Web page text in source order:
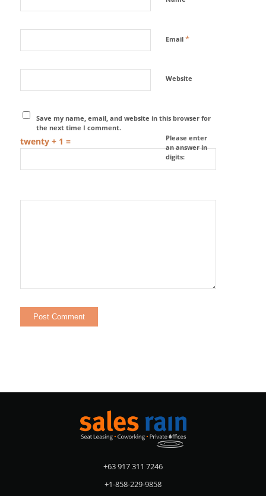
Email *
Website
Save my name, email, and website in this browser for
the next time I comment.
Please enter
an answer in
digits:
twenty + 1 =
+63 917 311 7246
+1-858-229-9858